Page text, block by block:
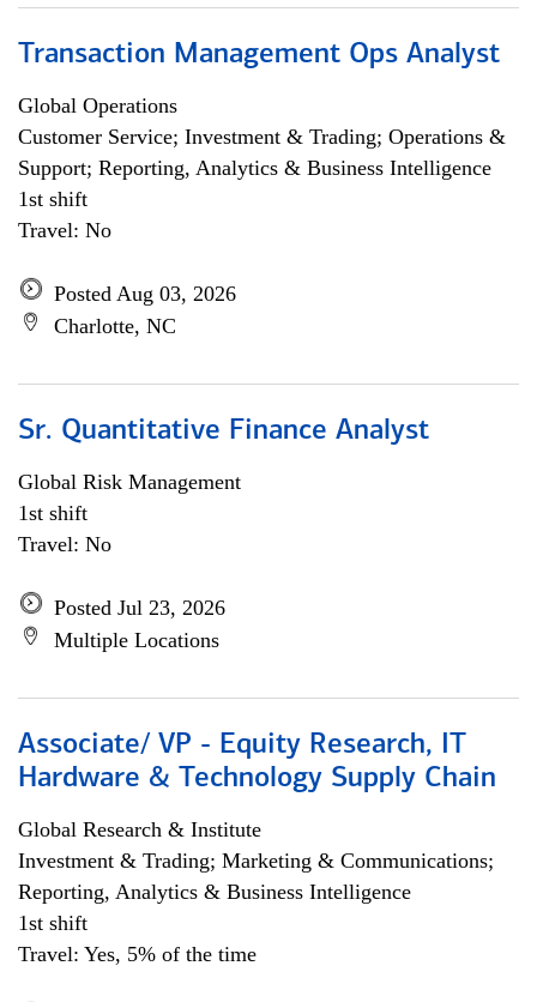
Transaction Management Ops Analyst
Global Operations
Customer Service; Investment & Trading; Operations &
Support; Reporting, Analytics & Business Intelligence
1st shift
Travel: No
Posted Aug 03, 2026
Charlotte, NC
Sr. Quantitative Finance Analyst
Global Risk Management
1st shift
Travel: No
Posted Jul 23, 2026
Multiple Locations
Associate/ VP - Equity Research, IT
Hardware & Technology Supply Chain
Global Research & Institute
Investment & Trading; Marketing & Communications;
Reporting, Analytics & Business Intelligence
1st shift
Travel: Yes, 5% of the time